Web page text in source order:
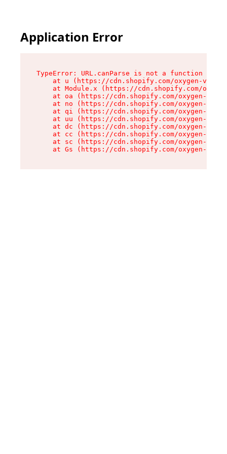
Application Error
TypeError: URL.canParse is not a function
at u (https://cdn.shopify.com/oxygen-v2/
at Module.x (https://cdn.shopify.com/
at oa (https://cdn.shopify.com/oxygen-v2/
at no (https://cdn.shopify.com/oxygen-v2/
at qi (https://cdn.shopify.com/oxygen-v2/
at uu (https://cdn.shopify.com/oxygen-v2/
at dc (https://cdn.shopify.com/oxygen-v2/
at cc (https://cdn.shopify.com/oxygen-v2/
at sc (https://cdn.shopify.com/oxygen-v2/
at Gs (https://cdn.shopify.com/oxygen-v2/